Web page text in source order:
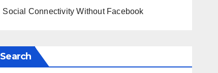
Social Connectivity Without Facebook
Search